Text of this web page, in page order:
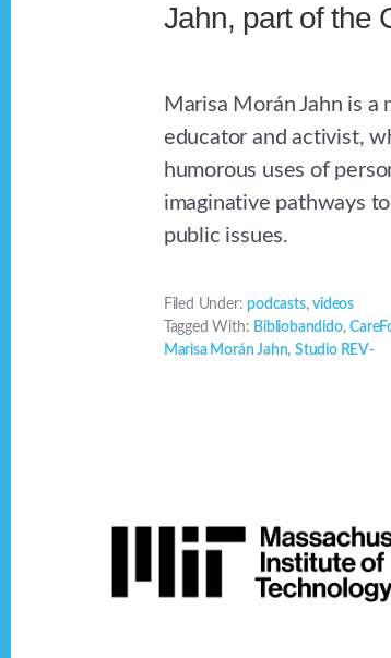
Jahn, part of the
Marisa Morán Jahn is
educator and activist,
humorous uses of
imaginative pathways
public issues.
Filed Under: podcasts,videos
Tagged With: Bibliobandido,
Marisa Morán Jahn,Studio REV-
Footer